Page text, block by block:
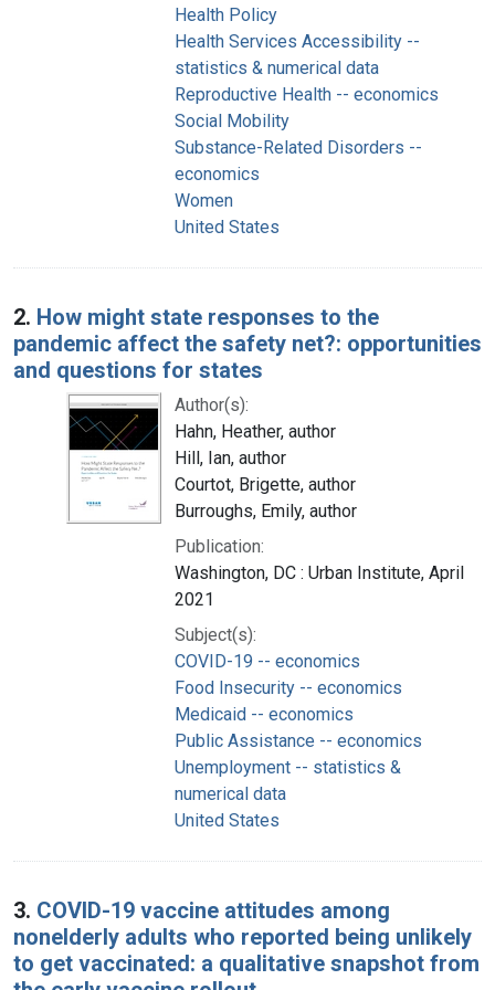
Health Policy
Health Services Accessibility --
statistics & numerical data
Reproductive Health -- economics
Social Mobility
Substance-Related Disorders --
economics
Women
United States
2. How might state responses to the
pandemic affect the safety net?: opportunities
and questions for states
Author(s):
Hahn, Heather, author
Hill, Ian, author
Courtot, Brigette, author
Burroughs, Emily, author
Publication:
Washington, DC : Urban Institute, April
2021
Subject(s):
COVID-19 -- economics
Food Insecurity -- economics
Medicaid -- economics
Public Assistance -- economics
Unemployment -- statistics &
numerical data
United States
3. COVID-19 vaccine attitudes among
nonelderly adults who reported being unlikely
to get vaccinated: a qualitative snapshot from